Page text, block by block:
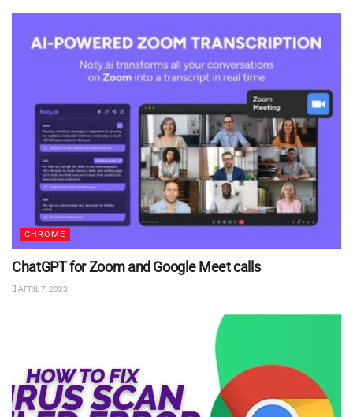
CHROME
ChatGPT for Zoom and Google Meet calls
APRIL 7, 2023